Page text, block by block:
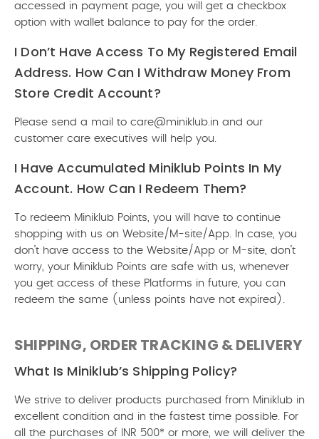
accessed in payment page, you will get a checkbox
option with wallet balance to pay for the order.
I Don’t Have Access To My Registered Email
Address. How Can I Withdraw Money From
Store Credit Account?
Please send a mail to care@miniklub.in and our
customer care executives will help you.
I Have Accumulated Miniklub Points In My
Account. How Can I Redeem Them?
To redeem Miniklub Points, you will have to continue
shopping with us on Website/M-site/App. In case, you
don’t have access to the Website/App or M-site, don’t
worry, your Miniklub Points are safe with us, whenever
you get access of these Platforms in future, you can
redeem the same (unless points have not expired).
SHIPPING, ORDER TRACKING & DELIVERY
What Is Miniklub’s Shipping Policy?
We strive to deliver products purchased from Miniklub in
excellent condition and in the fastest time possible. For
all the purchases of INR 500* or more, we will deliver the